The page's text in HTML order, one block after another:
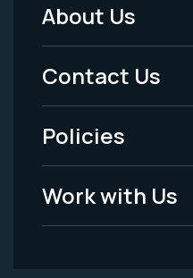
Footer
Menu
-
Legal
About Us
Contact Us
Policies
Work with Us